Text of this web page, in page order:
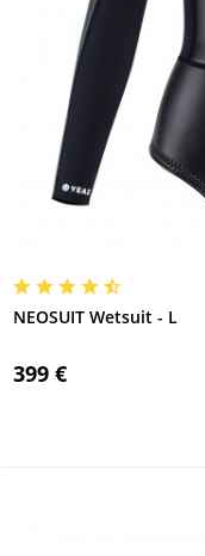
NEOSUIT Wetsuit - L
399 €